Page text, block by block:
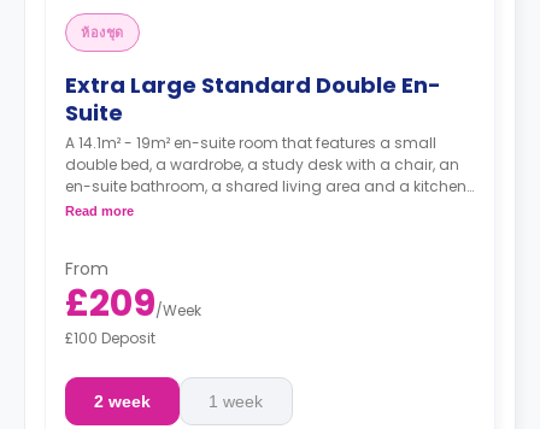
ห้องชุด
Extra Large Standard Double En-
Suite
A 14.1m² - 19m² en-suite room that features a small
double bed, a wardrobe, a study desk with a chair, an
en-suite bathroom, a shared living area and a kitchen
that has a fridge and a microwave.
Read more
From
£209/Week
£100 Deposit
2 week 1 week